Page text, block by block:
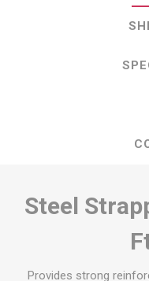
Steel
Provides strong